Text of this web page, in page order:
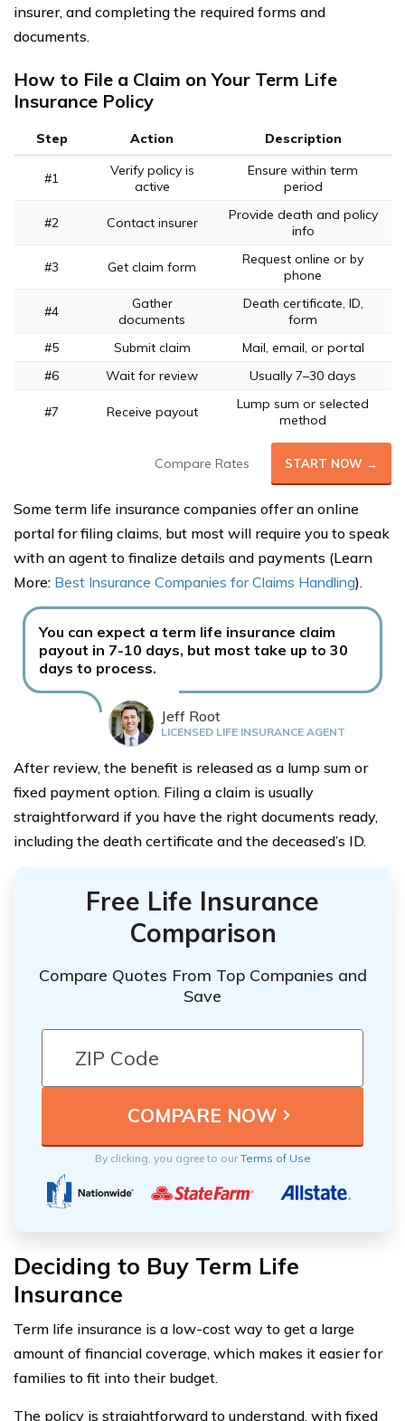
insurer, and completing the required forms and
documents.
How to File a Claim on Your Term Life
Insurance Policy
Step Action Description
#1
Verify policy is
active
Ensure within term
period
#2 Contact insurer
Provide death and policy
info
#3 Get claim form
Request online or by
phone
#4
Gather
documents
Death certificate, ID,
form
#5
Submit claim
Mail, email, or portal
#6
Wait for review Usually 7–30 days
#7 Receive payout
Lump sum or selected
method
Compare Rates START NOW →
Some term life insurance companies offer an online
portal for filing claims, but most will require you to speak
with an agent to finalize details and payments (Learn
More: Best Insurance Companies for Claims Handling).
You can expect a term life insurance claim
payout in 7-10 days, but most take up to 30
days to process.
Jeff Root
LICENSED LIFE INSURANCE AGENT
After review, the benefit is released as a lump sum or
fixed payment option. Filing a claim is usually
straightforward if you have the right documents ready,
including the death certificate and the deceased’s ID.
Free Life Insurance
Comparison
Compare Quotes From Top Companies and
Save
By clicking, you agree to ourTerms of Use
Deciding to Buy Term Life
Insurance
Term life insurance is a low-cost way to get a large
amount of financial coverage, which makes it easier for
families to fit into their budget.
The policy is straightforward to understand, with fixed